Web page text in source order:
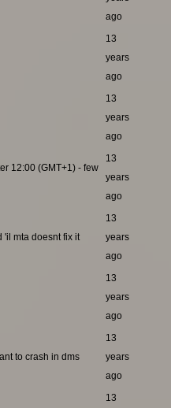
ago
13
years
ago
13
years
ago
12:00 (GMT+1) - few
13
years
ago
'il mta doesnt fix it
13
years
ago
13
years
ago
to crash in dms
13
years
ago
13